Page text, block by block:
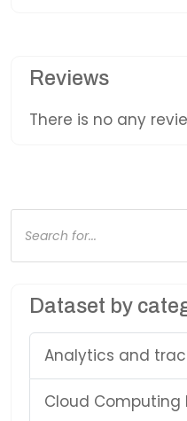
Reviews
There is no any
Products
search
Dataset by
Analytics and
Cloud Computing